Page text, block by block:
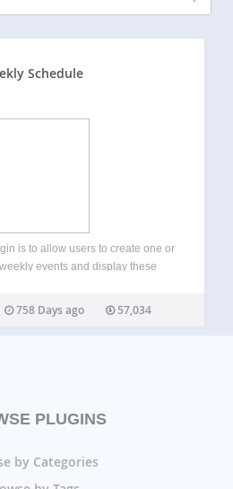
Schedule
is to allow users to create one or
events and display these
based on the category…
758 Days ago 57,034
PLUGINS
by Categories